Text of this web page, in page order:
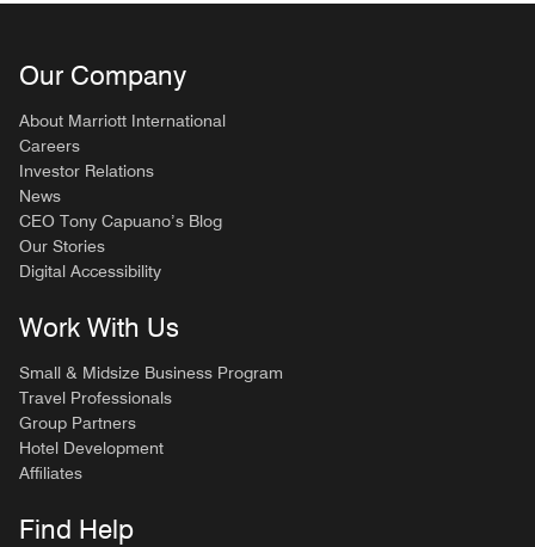
Our Company
About Marriott International
Careers
Investor Relations
News
CEO Tony Capuano’s Blog
Our Stories
Digital Accessibility
Work With Us
Small & Midsize Business Program
Travel Professionals
Group Partners
Hotel Development
Affiliates
Find Help